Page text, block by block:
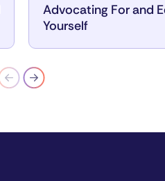
Advocating For and
Yourself